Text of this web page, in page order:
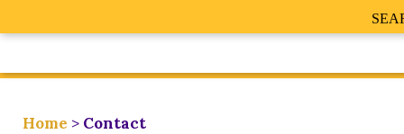
Home > Contact